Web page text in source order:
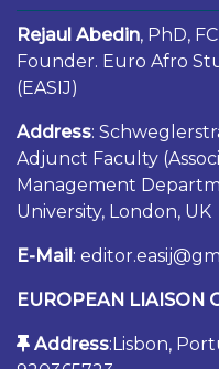
Rejaul Abedin, PhD,
Founder. Euro Afro
(EASIJ)
Address:
Adjunct Faculty
Management
University, London, UK
E-Mail :
EUROPEAN LIAISON
Address:Lisbon,